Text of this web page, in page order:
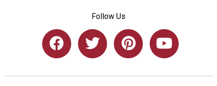
Follow Us